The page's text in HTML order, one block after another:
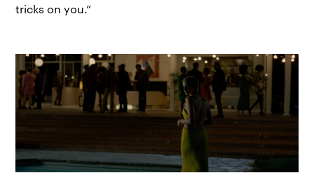
tricks on you.”